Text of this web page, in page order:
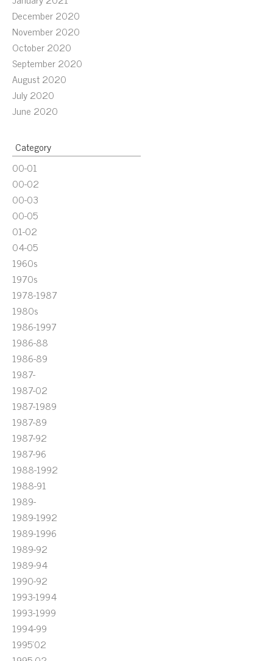
December 2020
November 2020
October 2020
September 2020
August 2020
July 2020
June 2020
Category
00-01
00-02
00-03
00-05
01-02
04-05
1960s
1970s
1978-1987
1980s
1986-1997
1986-88
1986-89
1987-
1987-02
1987-1989
1987-89
1987-92
1987-96
1988-1992
1988-91
1989-
1989-1992
1989-1996
1989-92
1989-94
1990-92
1993-1994
1993-1999
1994-99
1995'02